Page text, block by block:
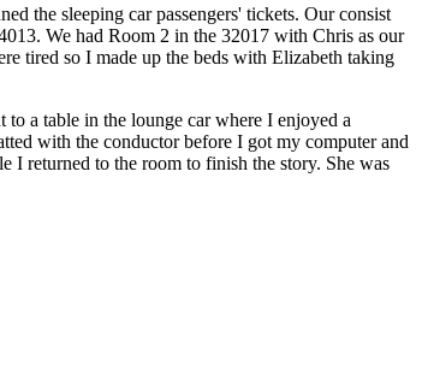
the sleeping car passengers' tickets. Our consist
We had Room 2 in the 32017 with Chris as our
tired so I made up the beds with Elizabeth taking
a table in the lounge car where I enjoyed a
with the conductor before I got my computer and
I returned to the room to finish the story. She was